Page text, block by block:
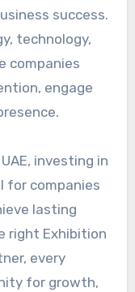
success.
technology,
companies
engage
investing in
for companies
lasting
right Exhibition
every
for growth,